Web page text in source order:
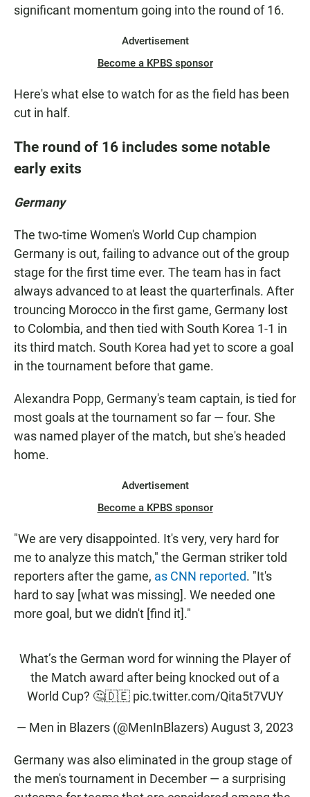
significant momentum going into the round of 16.
Advertisement
Become a KPBS sponsor
Here's what else to watch for as the field has been
cut in half.
The round of 16 includes some notable
early exits
Germany
The two-time Women's World Cup champion
Germany is out, failing to advance out of the group
stage for the first time ever. The team has in fact
always advanced to at leastthe quarterfinals. After
trouncing Morocco in the first game, Germany lost
to Colombia, and then tied with South Korea 1-1 in
its third match. South Korea had yet to score a goal
in the tournament before that game.
Alexandra Popp, Germany's team captain, is tied for
most goals at the tournament so far — four. She
was named player of the match, but she's headed
home.
Advertisement
Become a KPBS sponsor
"We are very disappointed. It's very, very hard for
me to analyze this match," the German striker told
reporters after the game, as CNN reported. "It's
hard to say [what was missing]. We needed one
more goal, but we didn't [find it]."
What’s the German word for winning the Player of
the Match award after being knocked out of a
World Cup? 🤔🇩🇪 pic.twitter.com/Qita5t7VUY
— Men in Blazers (@MenInBlazers) August 3, 2023
Germany was also eliminated in the group stage of
the men's tournament in December — a surprising